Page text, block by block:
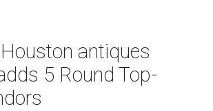
antiques
5 Round Top-